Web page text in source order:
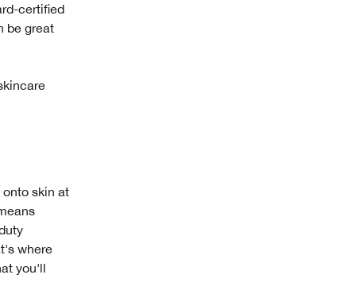
certified
be great
skin at
where
you'll